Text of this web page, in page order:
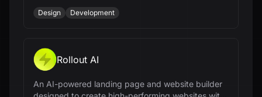
ready results without coding.
Design Development
Rollout AI
An AI-powered landing page and website builder